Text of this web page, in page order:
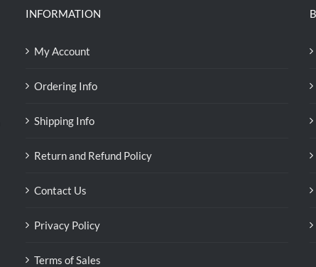
INFORMATION
My Account
Ordering Info
Shipping Info
Return and Refund Policy
Contact Us
Privacy Policy
Terms of Sales